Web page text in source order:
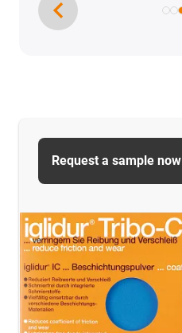
Request a sample now